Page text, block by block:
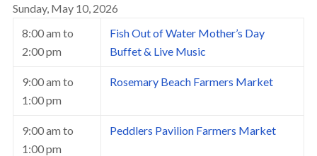
Sunday, May 10, 2026
8:00 am to
2:00 pm
Fish Out of Water Mother’s Day
Buffet & Live Music
9:00 am to
1:00 pm
Rosemary Beach Farmers Market
9:00 am to
1:00 pm
Peddlers Pavilion Farmers Market